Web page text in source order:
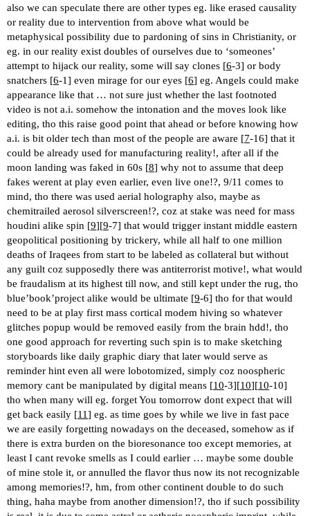
also we can speculate there are other types eg. like erased causality
or reality due to intervention from above what would be
metaphysical possibility due to pardoning of sins in Christianity, or
eg. in our reality exist doubles of ourselves due to ‘someones’
attempt to hijack our reality, some will say clones [6-3] or body
snatchers [6-1] even mirage for our eyes [6] eg. Angels could make
appearance like that … not sure just whether the last footnoted
video is not a.i. somehow the intonation and the moves look like
editing, tho this raise good point that ahead or before knowing how
a.i. is bit older tech than most of the people are aware [7-16] that it
could be already used for manufacturing reality!, after all if the
moon landing was faked in 60s [8] why not to assume that deep
fakes werent at play even earlier, even live one!?, 9/11 comes to
mind, tho there was used aerial holography also, maybe as
chemitrailed aerosol silverscreen!?, coz at stake was need for mass
houdini alike spin [9][9-7] that would trigger instant middle eastern
geopolitical positioning by trickery, while all half to one million
deaths of Iraqees from start to be labeled as collateral but without
any guilt coz supposedly there was antiterrorist motive!, what would
be fraudalism at its highest till now, and still kept under the rug, tho
blue’book’project alike would be ultimate [9-6] tho for that would
need to be at play first mass cortical modem hiving so whatever
glitches popup would be removed easily from the brain hdd!, tho
one good approach for reverting such spin is to make sketching
storyboards like daily graphic diary that later would serve as
reminder hint even all were lobotomized, simply coz noospheric
memory cant be manipulated by digital means [10-3][10][10-10]
tho when many will eg. forget You tomorrow dont expect that will
get back easily [11] eg. as time goes by while we live in fast pace
we are easily forgetting nowadays on the deceased, somehow as if
there is extra burden on the bioresonance too except memories, at
least I cant revoke smells as I could earlier … maybe some double
of mine stole it, or annulled the flavor thus now its not recognizable
among memories!?, hm, from other continent double to do such
thing, haha maybe from another dimension!?, tho if such possibility